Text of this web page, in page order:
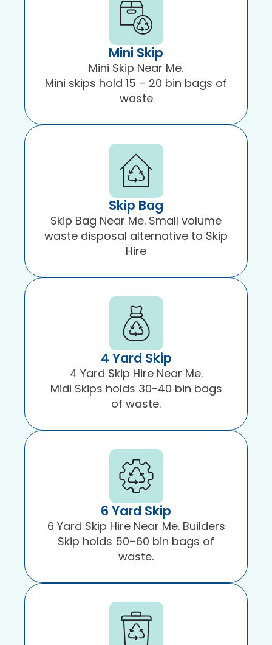
Mini Skip
Mini Skip Near Me.
Mini skips hold 15 – 20 bin bags of
waste
Skip Bag
Skip Bag Near Me. Small volume
waste disposal alternative to Skip
Hire
4 Yard Skip
4 Yard Skip Hire Near Me.
Midi Skips holds 30-40 bin bags
of waste.
6 Yard Skip
6 Yard Skip Hire Near Me. Builders
Skip holds 50–60 bin bags of
waste.